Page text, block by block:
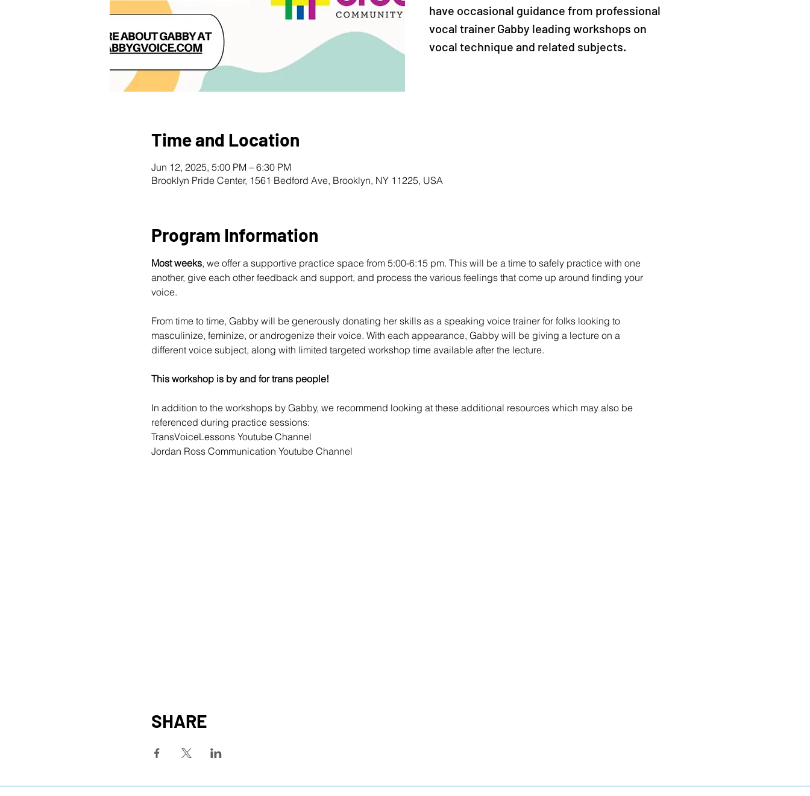
have occasional guidance from professional
vocal trainer Gabby leading workshops on
vocal technique and related subjects.
Time and Location
Jun 12, 2025, 5:00 PM – 6:30 PM
Brooklyn Pride Center, 1561 Bedford Ave, Brooklyn, NY 11225, USA
Program Information
Most weeks, we offer a supportive practice space from 5:00-6:15 pm. This will be a time to safely practice with one
another, give each other feedback and support, and process the various feelings that come up around finding your
voice.
From time to time, Gabby will be generously donating her skills as a speaking voice trainer for folks looking to
masculinize, feminize, or androgenize their voice. With each appearance, Gabby will be giving a lecture on a
different voice subject, along with limited targeted workshop time available after the lecture.
This workshop is by and for trans people!
In addition to the workshops by Gabby, we recommend looking at these additional resources which may also be
referenced during practice sessions:
TransVoiceLessons Youtube Channel
Jordan Ross Communication Youtube Channel
SHARE